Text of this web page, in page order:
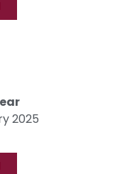
2025